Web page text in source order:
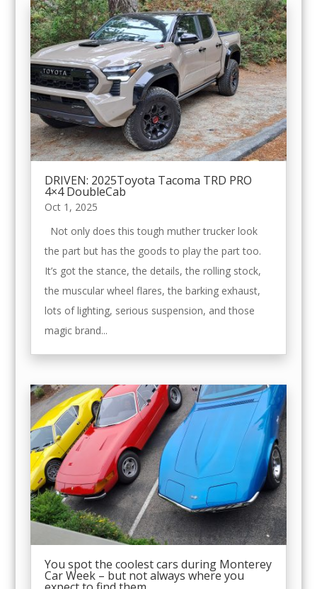
DRIVEN: 2025Toyota Tacoma TRD PRO
4×4 DoubleCab
Oct 1, 2025
Not only does this tough muther trucker look
the part but has the goods to play the part too.
It’s got the stance, the details, the rolling stock,
the muscular wheel flares, the barking exhaust,
lots of lighting, serious suspension, and those
magic brand...
You spot the coolest cars during Monterey
Car Week – but not always where you